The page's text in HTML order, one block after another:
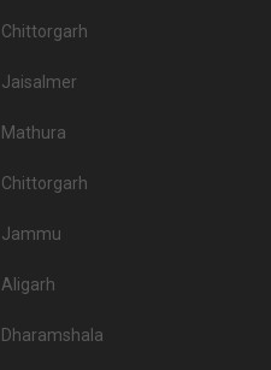
Chittorgarh
Jaisalmer
Mathura
Chittorgarh
Jammu
Aligarh
Dharamshala